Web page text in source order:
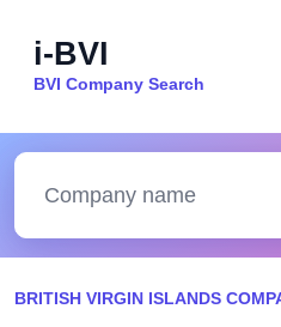
i-BVI
BVI Company Search
BRITISH VIRGIN ISLANDS